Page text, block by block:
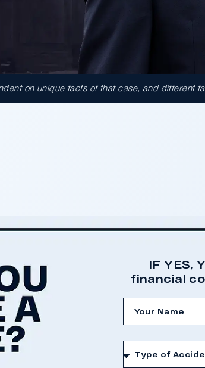
on unique facts of that case, and different
IF YES,
financial